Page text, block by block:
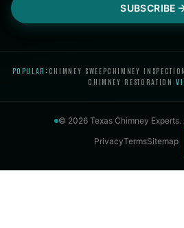
SUBSCRIBE
POPULAR: CHIMNEY SWEEPCHIMNEY INSPECTION
CHIMNEY RESTORATION ·
© 2026 Texas Chimney Experts.
PrivacyTermsSitemap